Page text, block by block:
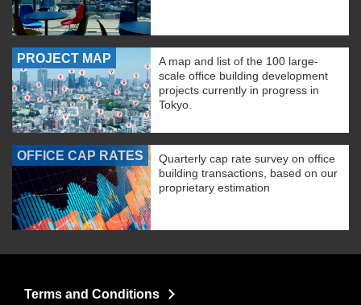
PROJECT MAP
A map and list of the 100 large-
scale office building development
projects currently in progress in
Tokyo.
OFFICE CAP RATES
Quarterly cap rate survey on office
building transactions, based on our
proprietary estimation
Terms and Conditions